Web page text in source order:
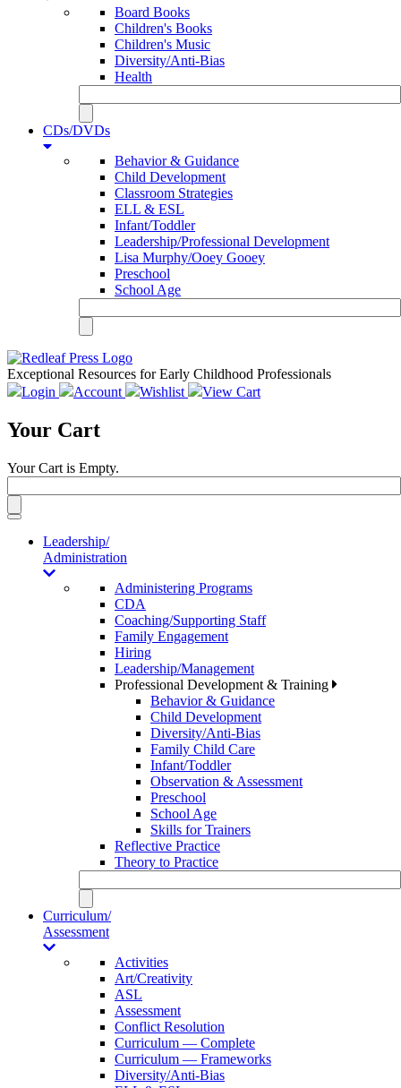
Board Books
Children's Books
Children's Music
Diversity/Anti-Bias
Health
CDs/DVDs
Behavior & Guidance
Child Development
Classroom Strategies
ELL & ESL
Infant/Toddler
Leadership/Professional Development
Lisa Murphy/Ooey Gooey
Preschool
School Age
Exceptional Resources for Early Childhood Professionals
Login
Account Wishlist View Cart
Your Cart
Your Cart is Empty.
Toggle
navigationLeadership/
Administration
Administering Programs
CDA
Coaching/Supporting Staff
Family Engagement
Hiring
Leadership/Management
Professional Development & Training
Behavior & Guidance
Child Development
Diversity/Anti-Bias
Family Child Care
Infant/Toddler
Observation & Assessment
Preschool
School Age
Skills for Trainers
Reflective Practice
Theory to Practice
Curriculum/
Assessment
Activities
Art/Creativity
ASL
Assessment
Conflict Resolution
Curriculum — Complete
Curriculum — Frameworks
Diversity/Anti-Bias